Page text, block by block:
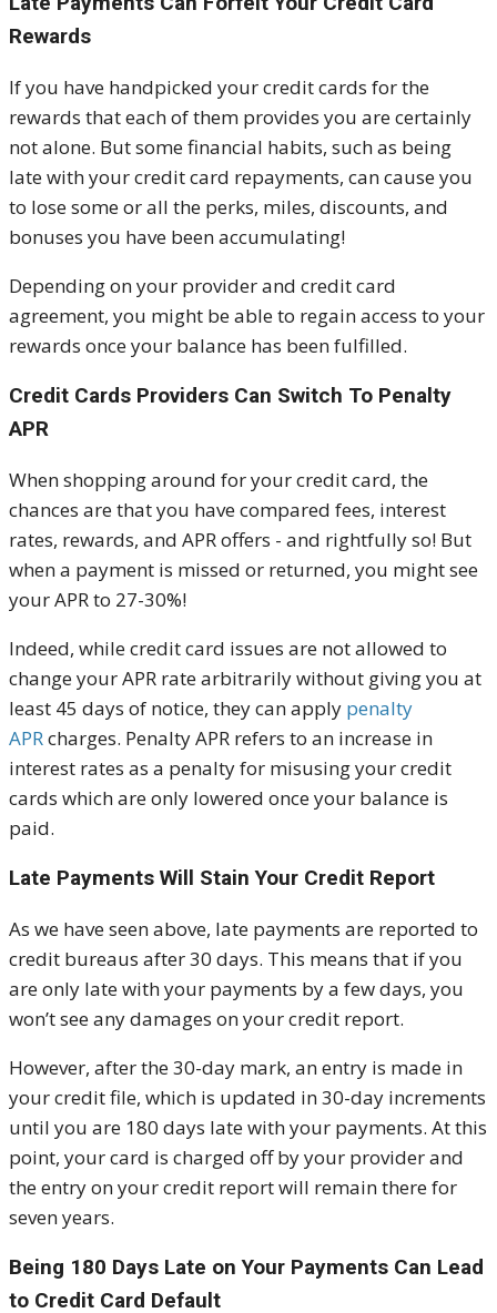
Rewards
If you have handpicked your credit cards for the
rewards that each of them provides you are certainly
not alone. But some financial habits, such as being
late with your credit card repayments, can cause you
to lose some or all the perks, miles, discounts, and
bonuses you have been accumulating!
Depending on your provider and credit card
agreement, you might be able to regain access to your
rewards once your balance has been fulfilled.
Credit Cards Providers Can Switch To Penalty
APR
When shopping around for your credit card, the
chances are that you have compared fees, interest
rates, rewards, and APR offers - and rightfully so! But
when a payment is missed or returned, you might see
your APR to 27-30%!
Indeed, while credit card issues are not allowed to
change your APR rate arbitrarily without giving you at
least 45 days of notice, they can apply penalty
APRcharges. Penalty APR refers to an increase in
interest rates as a penalty for misusing your credit
cards which are only lowered once your balance is
paid.
Late Payments Will Stain Your Credit Report
As we have seen above, late payments are reported to
credit bureaus after 30 days. This means that if you
are only late with your payments by a few days, you
won’t see any damages on your credit report.
However, after the 30-day mark, an entry is made in
your credit file, which is updated in 30-day increments
until you are 180 days late with your payments. At this
point, your card is charged off by your provider and
the entry on your credit report will remain there for
seven years.
Being 180 Days Late on Your Payments Can Lead
to Credit Card Default